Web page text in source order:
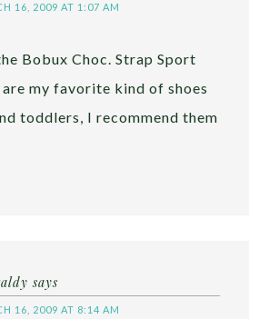
16, 2009 AT 1:07 AM
Bobux Choc. Strap Sport
are my favorite kind of shoes
toddlers, I recommend them
says
16, 2009 AT 8:14 AM